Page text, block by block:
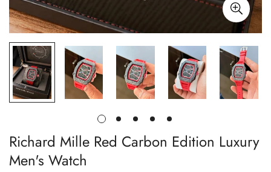
Richard Mille Red Carbon Edition Luxury
Men's Watch